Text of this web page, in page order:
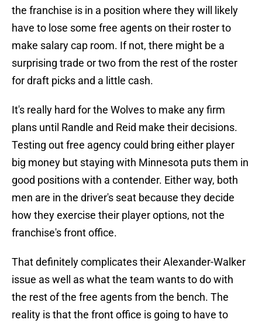
the franchise is in a position where they will likely
have to lose some free agents on their roster to
make salary cap room. If not, there might be a
surprising trade or two from the rest of the roster
for draft picks and a little cash.
It's really hard for the Wolves to make any firm
plans until Randle and Reid make their decisions.
Testing out free agency could bring either player
big money but staying with Minnesota puts them in
good positions with a contender. Either way, both
men are in the driver's seat because they decide
how they exercise their player options, not the
franchise's front office.
That definitely complicates their Alexander-Walker
issue as well as what the team wants to do with
the rest of the free agents from the bench. The
reality is that the front office is going to have to